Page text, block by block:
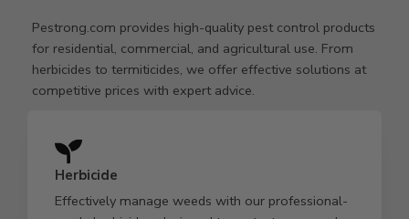
Pestrong.com provides high-quality pest control products
for residential, commercial, and agricultural use. From
herbicides to termiticides, we offer effective solutions at
competitive prices with expert advice.
Herbicide
Effectively manage weeds with our professional-